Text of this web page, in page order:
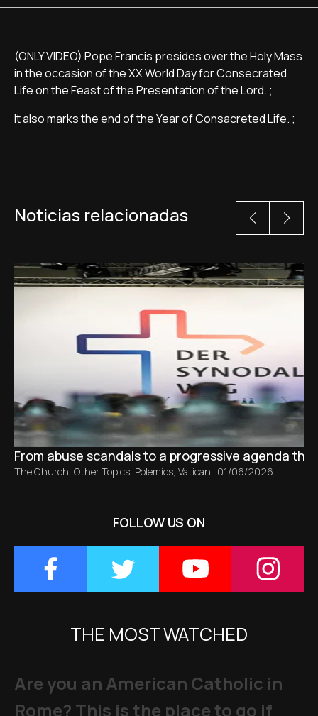
(ONLY VIDEO) Pope Francis presides over the Holy Mass
in the occasion of the XX World Day for Consecrated
Life on the Feast of the Presentation of the Lord. ;
It also marks the end of the Year of Consacreted Life. ;
Noticias relacionadas
From abuse scandals to a progressive agenda
The Church, Other Topics, Polemics, Vatican | 01/06/2026
FOLLOW US ON
THE MOST WATCHED
Are you an American Catholic in
Rome? This is the place to go if